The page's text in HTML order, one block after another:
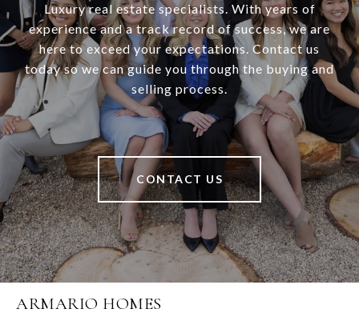
Luxury real estate specialists. With years of
experience and a track record of success, we are
here to exceed your expectations. Contact us
today so we can guide you through the buying and
selling process.
CONTACT US
ARMARIO HOMES